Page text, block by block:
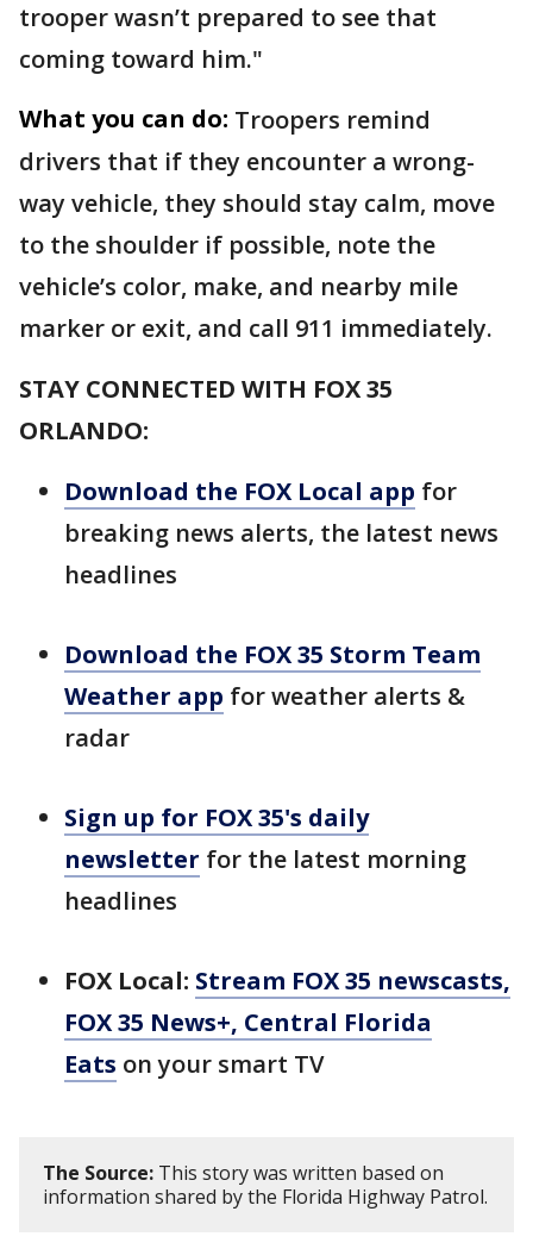
trooper wasn’t prepared to see that
coming toward him."
What you can do: Troopers remind
drivers that if they encounter a wrong-
way vehicle, they should stay calm, move
to the shoulder if possible, note the
vehicle’s color, make, and nearby mile
marker or exit, and call 911 immediately.
STAY CONNECTED WITH FOX 35
ORLANDO:
Download the FOX Local app for
breaking news alerts, the latest news
headlines
Download the FOX 35 Storm Team
Weather app for weather alerts &
radar
Sign up for FOX 35's daily
newsletter for the latest morning
headlines
FOX Local: Stream FOX 35 newscasts,
FOX 35 News+, Central Florida
Eats on your smart TV
The Source: This story was written based on
information shared by the Florida Highway Patrol.